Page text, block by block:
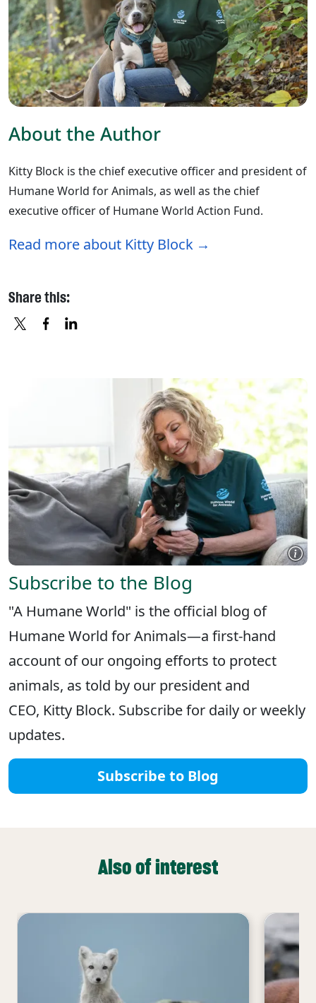
About the Author
Kitty Block is the chief executive officer and president of
Humane World for Animals, as well as the chief
executive officer of Humane World Action Fund.
Read more about Kitty Block
Share this:
Subscribe to the Blog
"A Humane World" is the official blog of
Humane World for Animals—a first-hand
account of our ongoing efforts to protect
animals, as told by our president and
CEO, Kitty Block. Subscribe for daily or weekly
updates.
Subscribe to Blog
Also of interest